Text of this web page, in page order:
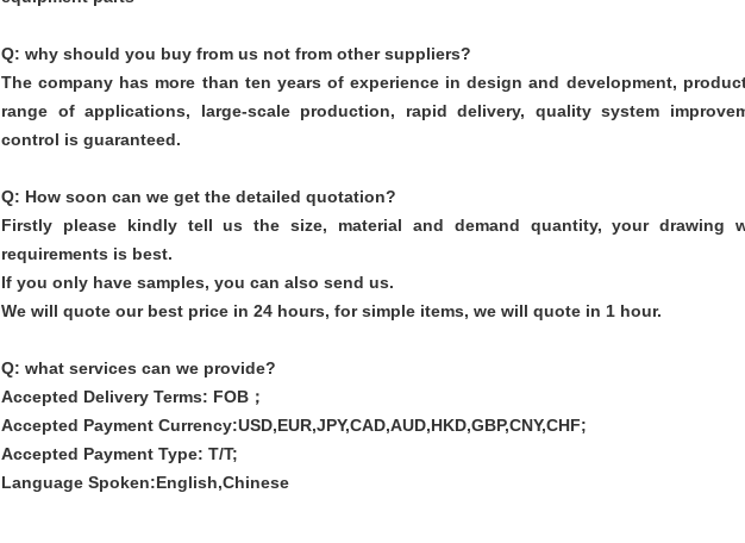
Q: why should you buy from us not from other suppliers?
The company has more than ten years of experience in design and development,
range of applications, large-scale production, rapid delivery, quality system
control is guaranteed.
Q: How soon can we get the detailed quotation?
Firstly please kindly tell us the size, material and demand quantity, your drawing
requirements is best.
If you only have samples, you can also send us.
We will quote our best price in 24 hours, for simple items, we will quote in 1 hour.
Q: what services can we provide?
Accepted Delivery Terms: FOB；
Accepted Payment Currency:USD,EUR,JPY,CAD,AUD,HKD,GBP,CNY,CHF;
Accepted Payment Type: T/T;
Language Spoken:English,Chinese